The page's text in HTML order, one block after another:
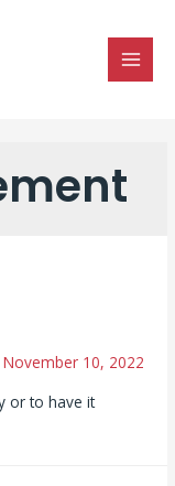
November 10, 2022
or to have it